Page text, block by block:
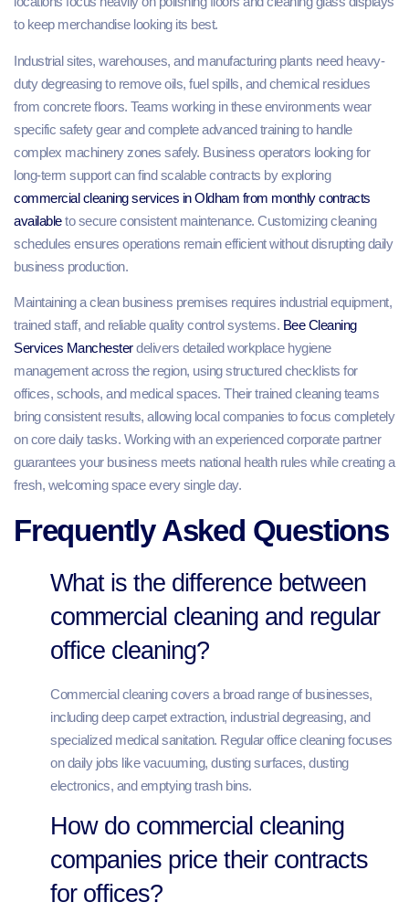
to keep merchandise looking its best.
Industrial sites, warehouses, and manufacturing plants need heavy-
duty degreasing to remove oils, fuel spills, and chemical residues
from concrete floors. Teams working in these environments wear
specific safety gear and complete advanced training to handle
complex machinery zones safely. Business operators looking for
long-term support can find scalable contracts by exploring
commercial cleaning services in Oldham from monthly contracts
availableto secure consistent maintenance. Customizing cleaning
schedules ensures operations remain efficient without disrupting daily
business production.
Maintaining a clean business premises requires industrial equipment,
trained staff, and reliable quality control systems. Bee Cleaning
Services Manchesterdelivers detailed workplace hygiene
management across the region, using structured checklists for
offices, schools, and medical spaces. Their trained cleaning teams
bring consistent results, allowing local companies to focus completely
on core daily tasks. Working with an experienced corporate partner
guarantees your business meets national health rules while creating a
fresh, welcoming space every single day.
Frequently Asked Questions
What is the difference between
commercial cleaning and regular
office cleaning?
Commercial cleaning covers a broad range of businesses,
including deep carpet extraction, industrial degreasing, and
specialized medical sanitation. Regular office cleaning focuses
on daily jobs like vacuuming, dusting surfaces, dusting
electronics, and emptying trash bins.
How do commercial cleaning
companies price their contracts
for offices?